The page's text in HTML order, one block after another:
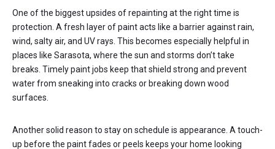
One of the biggest upsides of repainting at the right time is
protection. A fresh layer of paint acts like a barrier against rain,
wind, salty air, and UV rays. This becomes especially helpful in
places like Sarasota, where the sun and storms don’t take
breaks. Timely paint jobs keep that shield strong and prevent
water from sneaking into cracks or breaking down wood
surfaces.
Another solid reason to stay on schedule is appearance. A touch-
up before the paint fades or peels keeps your home looking